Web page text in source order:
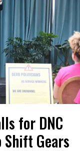
for DNC
Shift Gears